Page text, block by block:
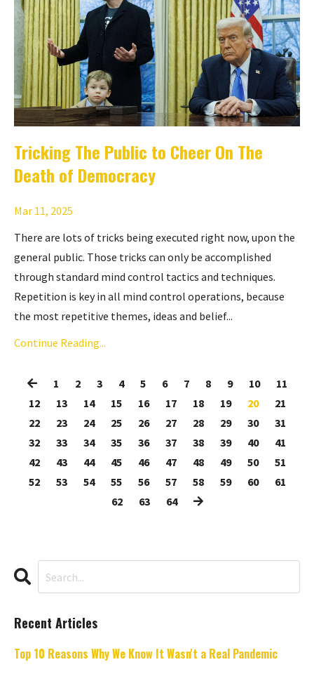
Tricking The Public to Cheer On The
Death of Democracy
Mar 11, 2025
There are lots of tricks being executed right now, upon the
general public. Those tricks can only be accomplished
through standard mind control tactics and techniques.
Repetition is key in all mind control operations, because
the most repetitive themes, ideas and belief...
Continue Reading...
1 2 3 4 5 6 7 8 9 10
11
12
13 14 15 16 17 18 19 20
21
22
23 24 25 26 27 28 29 30
31
32
33 34 35 36 37 38 39 40
41
42
43 44 45 46 47 48 49 50
51
52
53 54 55 56 57 58 59 60
61
62
63 64
Recent Articles
Top 10 Reasons Why We Know It Wasn't a Real Pandemic